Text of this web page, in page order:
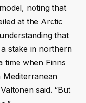
noting that
at the Arctic
that
stake in northern
time when Finns
Mediterranean
said. “But